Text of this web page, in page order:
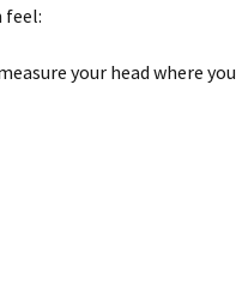
feel:
your head where you